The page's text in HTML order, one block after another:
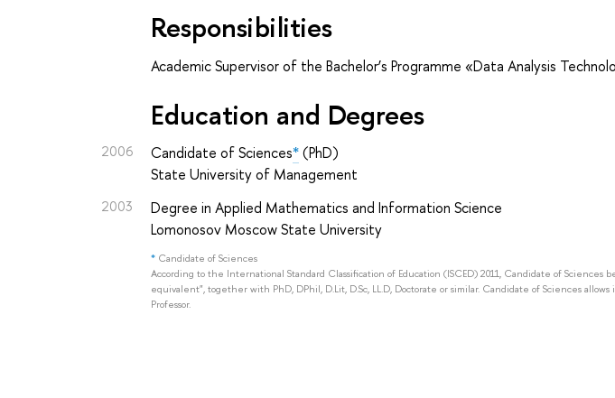
Responsibilities
Academic Supervisor of the Bachelor’s Programme «Data Analysis
Education and Degrees
2006 Candidate of Sciences*(PhD)
State University of Management
2003
Degree in Applied Mathematics and Information Science
Lomonosov Moscow State University
* Candidate of Sciences
According to the International Standard Classification of Education (ISCED) 2011, Candidate of Sciences
equivalent", together with PhD, DPhil, D.Lit, D.Sc, LL.D, Doctorate or similar. Candidate of Sciences
Professor.